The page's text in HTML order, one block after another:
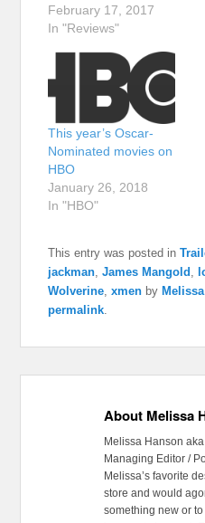
February 17, 2017
In "Reviews"
This year’s Oscar-
Nominated movies on
HBO
January 26, 2018
In "HBO"
This entry was posted in
jackman,James Mangold ,
Wolverine,xmen by
permalink.
About Melissa
Melissa Hanson
Managing Editor /
Melissa’s favorite
store and would
something new or